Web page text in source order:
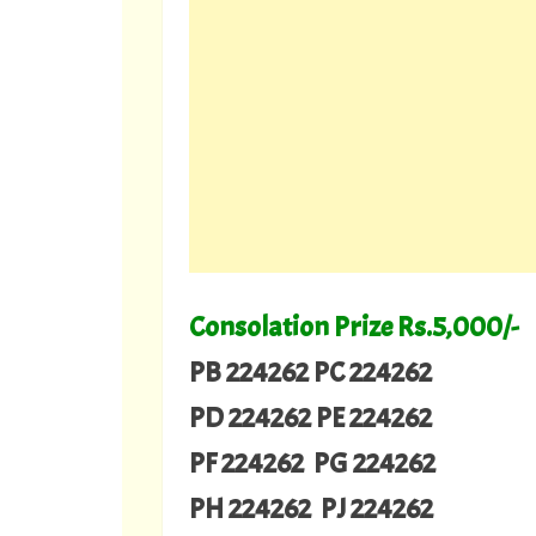
Consolation Prize Rs.5,000/-
PB 224262 PC 224262
PD 224262 PE 224262
PF 224262 PG 224262
PH 224262 PJ 224262